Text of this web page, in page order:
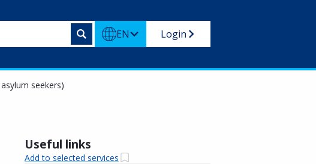
EN Login
seekers)
Useful links
Add to selected services